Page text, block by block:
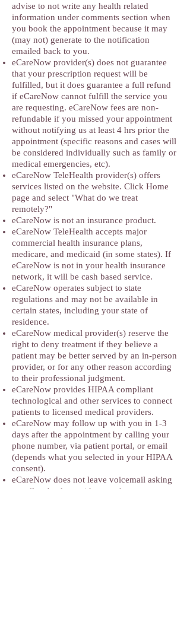
advise to not write any health related
information under comments section when
you book the appointment because it may
(may not) generate to the notification
emailed back to you.
eCareNow provider(s) does not guarantee
that your prescription request will be
fulfilled, but it does guarantee a full refund
if eCareNow cannot fulfill the service you
are requesting. eCareNow fees are non-
refundable if you missed your appointment
without notifying us at least 4 hrs prior the
appointment (specific reasons and cases will
be considered individually such as family or
medical emergencies, etc).
eCareNow TeleHealth provider(s) offers
services listed on the website. Click Home
page and select "What do we treat
remotely?"
eCareNow is not an insurance product.
eCareNow TeleHealth accepts major
commercial health insurance plans,
medicare, and medicaid (in some states). If
eCareNow is not in your health insurance
network, it will be cash based service.
eCareNow operates subject to state
regulations and may not be available in
certain states, including your state of
residence.
eCareNow medical provider(s) reserve the
right to deny treatment if they believe a
patient may be better served by an in-person
provider, or for any other reason according
to their professional judgment.
eCareNow provides HIPAA compliant
technological and other services to connect
patients to licensed medical providers.
eCareNow may follow up with you in 1-3
days after the appointment by calling your
phone number, via patient portal, or email
(depends what you selected in your HIPAA
consent).
eCareNow does not leave voicemail asking
to call us back or with any other